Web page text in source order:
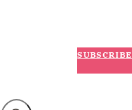
SUBSCRIBE